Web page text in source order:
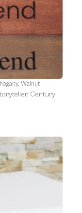
Walnut
Century